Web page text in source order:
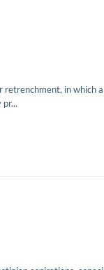
retrenchment, in